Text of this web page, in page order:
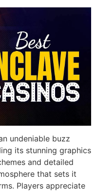
undeniable buzz
its stunning graphics
and detailed
that sets it
Players appreciate